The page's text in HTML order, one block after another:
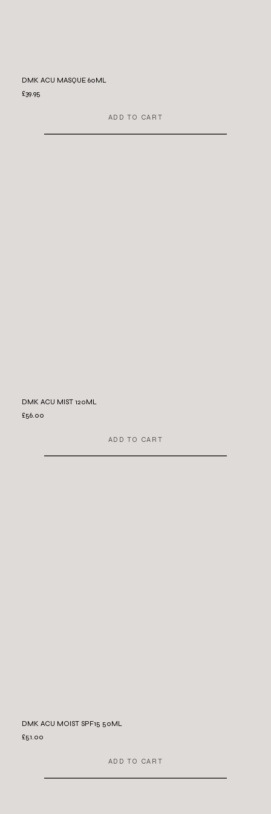
DMK ACU MASQUE 60ML
£39.95
DMK ACU MIST 120ML
£56.00
DMK ACU MOIST SPF15 50ML
£51.00